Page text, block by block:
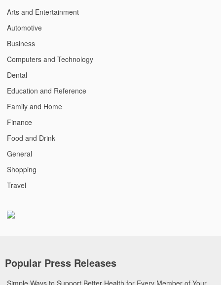
Arts and Entertainment
Automotive
Business
Computers and Technology
Dental
Education and Reference
Family and Home
Finance
Food and Drink
General
Shopping
Travel
Popular Press Releases